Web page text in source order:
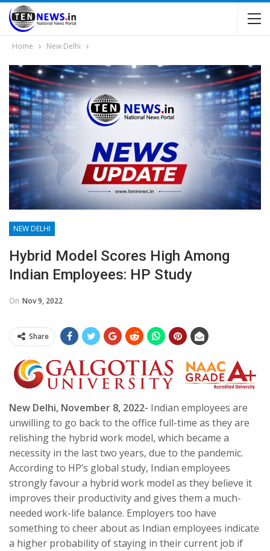
Home New Delhi
NEW DELHI
Hybrid Model Scores High Among
Indian Employees: HP Study
On Nov 9, 2022
Share
New Delhi, November 8, 2022- Indian employees are
unwilling to go back to the office full-time as they are
relishing the hybrid work model, which became a
necessity in the last two years, due to the pandemic.
According to HP’s global study, Indian employees
strongly favour a hybrid work model as they believe it
improves their productivity and gives them a much-
needed work-life balance. Employers too have
something to cheer about as Indian employees indicate
a higher probability of staying in their current job if